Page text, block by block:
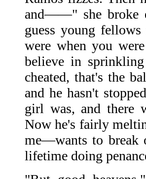
and——" she broke
guess young
were when you
believe in
cheated, that's the
and he hasn't
girl was, and there
Now he's fairly
me—wants to break
lifetime doing